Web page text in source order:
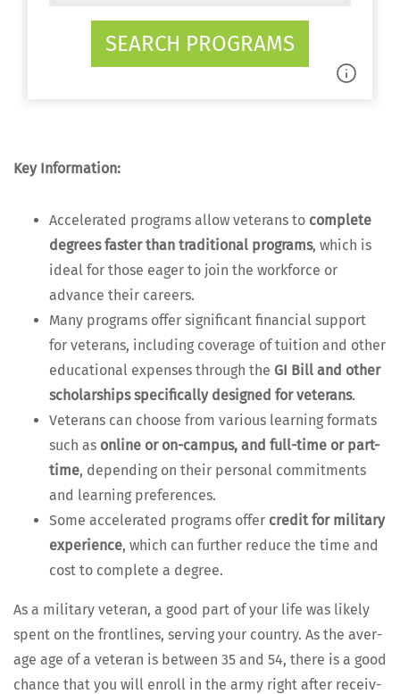
SEARCH PROGRAMS
Key Infor­ma­tion:
Accel­er­at­ed pro­grams allow vet­er­ans to com­plete
degrees faster than tra­di­tion­al pro­grams, which is
ide­al for those eager to join the work­force or
advance their careers.
Many pro­grams offer sig­nif­i­cant finan­cial sup­port
for vet­er­ans, includ­ing cov­er­age of tuition and oth­er
edu­ca­tion­al expens­es through the GI Bill and oth­er
schol­ar­ships specif­i­cal­ly designed for vet­er­ans.
Vet­er­ans can choose from var­i­ous learn­ing for­mats
such as online or on-cam­pus, and full-time or part-
time, depend­ing on their per­son­al com­mit­ments
and learn­ing preferences.
Some accel­er­at­ed pro­grams offer cred­it for mil­i­tary
expe­ri­ence, which can fur­ther reduce the time and
cost to com­plete a degree.
As a mil­i­tary vet­er­an, a good part of your life was like­ly
spent on the front­lines, serv­ing your coun­try. As the aver­
age age of a vet­er­an is between 35 and 54, there is a good
chance that you will enroll in the army right after receiv­